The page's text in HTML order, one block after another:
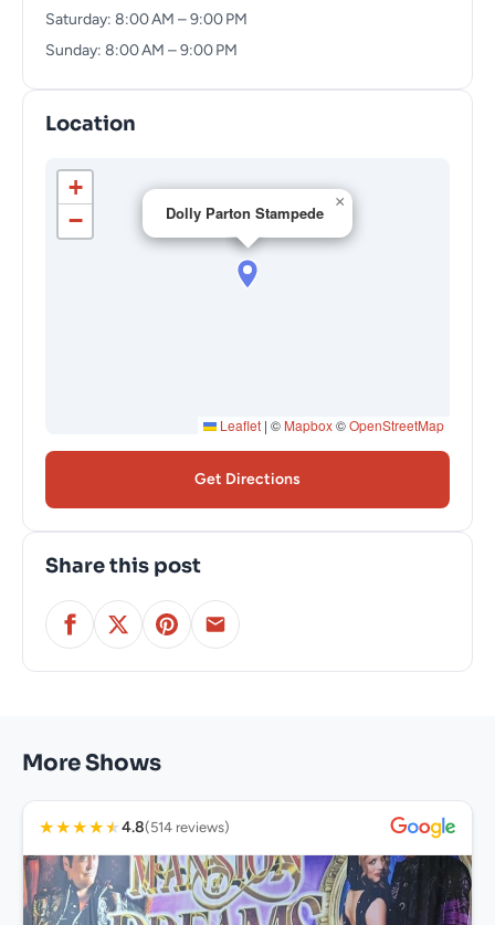
Saturday: 8:00 AM – 9:00 PM
Sunday: 8:00 AM – 9:00 PM
Location
Dolly Parton Stampede
×
+
−
Leaflet | © Mapbox©OpenStreetMap
Get Directions
Share this post
More Shows
★★★★★4.8(514 reviews)